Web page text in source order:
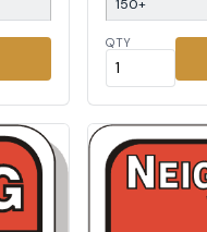
150+
QTY